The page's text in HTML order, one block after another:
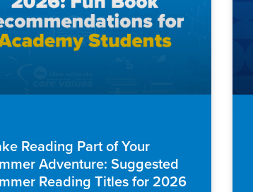
Reading Part of Your
Adventure: Suggested
Reading Titles for 2026